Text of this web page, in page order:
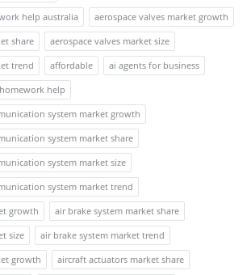
help australia
aerospace valves market growth
share
aerospace valves market size
trend
affordable
ai agents for business
help
system market growth
system market share
system market size
system market trend
growth
air brake system market share
size
air brake system market trend
growth
aircraft actuators market share